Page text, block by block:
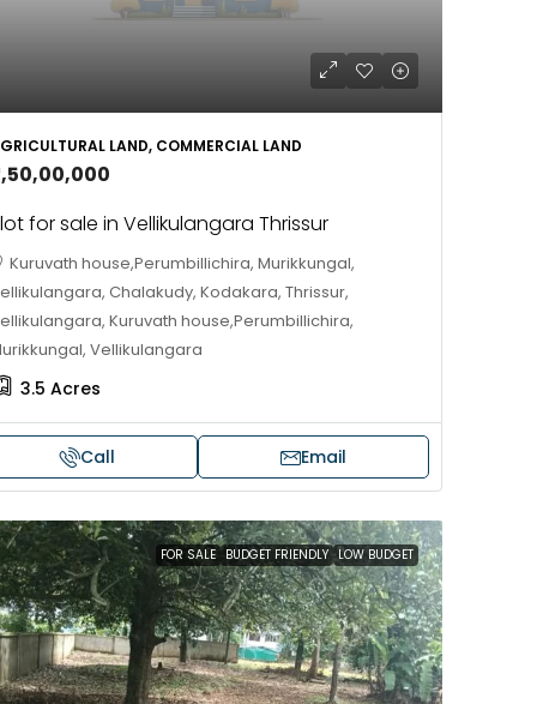
LAND, COMMERCIAL LAND
for sale in Vellikulangara Thrissur
Kuruvath house,Perumbillichira, Murikkungal,
Chalakudy, Kodakara, Thrissur,
Kuruvath house,Perumbillichira,
Vellikulangara
3.5 Acres
Call Email
FOR SALE BUDGET FRIENDLY LOW BUDGET
HOUSE, VILLA